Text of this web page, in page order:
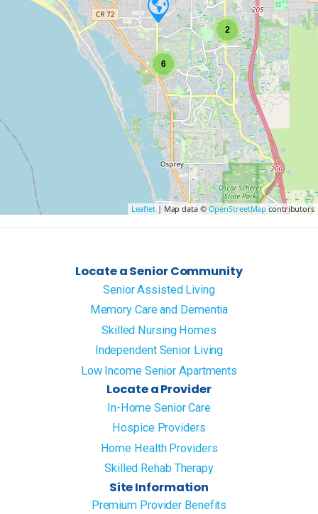
6
2
Leaflet| Map data ©OpenStreetMapcontributors
Locate a Senior Community
Senior Assisted Living
Memory Care and Dementia
Skilled Nursing Homes
Independent Senior Living
Low Income Senior Apartments
Locate a Provider
In-Home Senior Care
Hospice Providers
Home Health Providers
Skilled Rehab Therapy
Site Information
Premium Provider Benefits